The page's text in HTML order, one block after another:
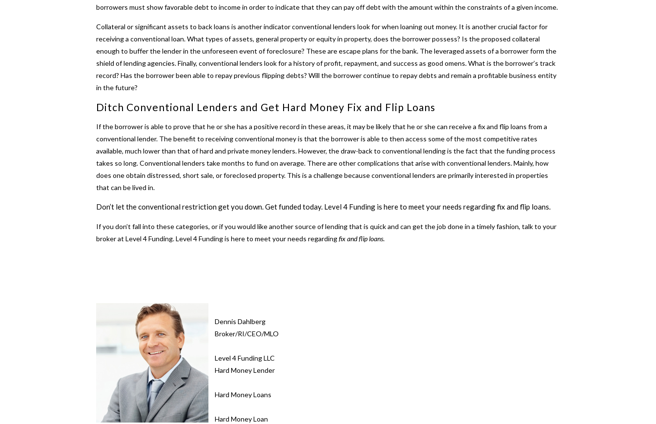
borrowers must show favorable debt to income in order to indicate that they can pay off debt with the amount within the constraints of a given income.
Collateral or significant assets to back loans is another indicator conventional lenders look for when loaning out money. It is another crucial factor for
receiving a conventional loan. What types of assets, general property or equity in property, does the borrower possess? Is the proposed collateral
enough to buffer the lender in the unforeseen event of foreclosure? These are escape plans for the bank. The leveraged assets of a borrower form the
shield of lending agencies. Finally, conventional lenders look for a history of profit, repayment, and success as good omens. What is the borrower’s track
record? Has the borrower been able to repay previous flipping debts? Will the borrower continue to repay debts and remain a profitable business entity
in the future?
Ditch Conventional Lenders and Get Hard Money Fix and Flip Loans
If the borrower is able to prove that he or she has a positive record in these areas, it may be likely that he or she can receive a fix and flip loans from a
conventional lender. The benefit to receiving conventional money is that the borrower is able to then access some of the most competitive rates
available, much lower than that of hard and private money lenders. However, the draw-back to conventional lending is the fact that the funding process
takes so long. Conventional lenders take months to fund on average. There are other complications that arise with conventional lenders. Mainly, how
does one obtain distressed, short sale, or foreclosed property. This is a challenge because conventional lenders are primarily interested in properties
that can be lived in.
Don’t let the conventional restriction get you down.Get funded today. Level 4 Funding is here to meet your needs regarding fix and flip loans.
If you don’t fall into these categories, or if you would like another source of lending that is quick and can get the job done in a timely fashion, talk to your
broker at Level 4 Funding. Level 4 Funding is here to meet your needs regardingfix and flip loans.
Dennis Dahlberg
Broker/RI/CEO/MLO
Level 4 Funding LLC
Hard Money Lender
Hard Money Loans
Hard Money Loan